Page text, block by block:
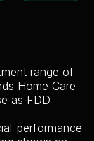
range of
Home Care
as FDD
performance